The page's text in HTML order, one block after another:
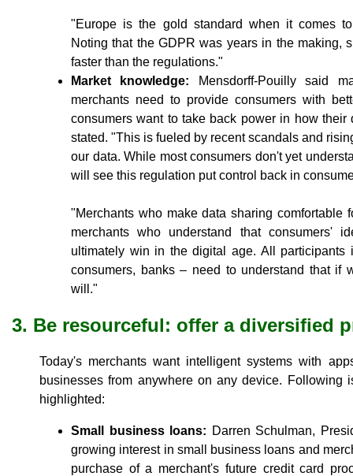
"Europe is the gold standard when it comes
Noting that the GDPR was years in the making,
faster than the regulations."
Market knowledge: Mensdorff-Pouilly said
merchants need to provide consumers with
consumers want to take back power in how
stated. "This is fueled by recent scandals and
our data. While most consumers don't yet
will see this regulation put control back in
"Merchants who make data sharing comfortable
merchants who understand that consumers'
ultimately win in the digital age. All participants
consumers, banks – need to understand that if
will."
3. Be resourceful: offer a diversified
Today's merchants want intelligent systems with
businesses from anywhere on any device. Following
highlighted:
Small business loans: Darren Schulman,
growing interest in small business loans and
purchase of a merchant's future credit card